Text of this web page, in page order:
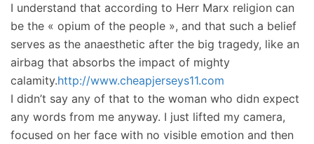
I understand that according to Herr Marx religion can
be the « opium of the people », and that such a belief
serves as the anaesthetic after the big tragedy, like an
airbag that absorbs the impact of mighty
calamity.http://www.cheapjerseys11.com
I didn’t say any of that to the woman who didn expect
any words from me anyway. I just lifted my camera,
focused on her face with no visible emotion and then